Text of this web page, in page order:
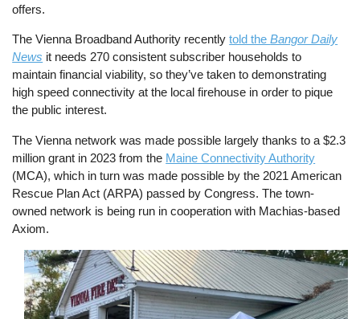
offers.
The Vienna Broadband Authority recentlytold theBangor Daily
News it needs 270 consistent subscriber households to
maintain financial viability, so they’ve taken to demonstrating
high speed connectivity at the local firehouse in order to pique
the public interest.
The Vienna network was made possible largely thanks to a $2.3
million grant in 2023 from the Maine Connectivity Authority
(MCA), which in turn was made possible by the 2021 American
Rescue Plan Act (ARPA) passed by Congress. The town-
owned network is being run in cooperation with Machias-based
Axiom.
Image